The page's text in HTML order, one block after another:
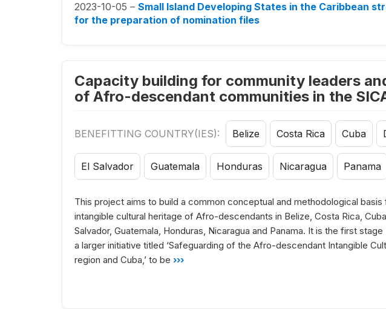
2023-10-05 – Small Island Developing States in the Caribbean
for the preparation of nomination files
Capacity building for community leaders
of Afro-descendant communities in the
BENEFITTING COUNTRY(IES): Belize Costa Rica Cuba
El Salvador Guatemala Honduras Nicaragua Panama
This project aims to build a common conceptual and methodological
intangible cultural heritage of Afro-descendants in Belize, Costa Rica,
Salvador, Guatemala, Honduras, Nicaragua and Panama. It is the first
a larger initiative titled ‘Safeguarding of the Afro-descendant Intangible
region and Cuba,’ to be ›››